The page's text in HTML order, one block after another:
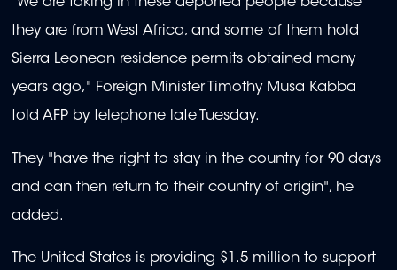
"We are taking in these deported people because
they are from West Africa, and some of them hold
Sierra Leonean residence permits obtained many
years ago," Foreign Minister Timothy Musa Kabba
told AFP by telephone late Tuesday.
They "have the right to stay in the country for 90 days
and can then return to their country of origin", he
added.
The United States is providing $1.5 million to support